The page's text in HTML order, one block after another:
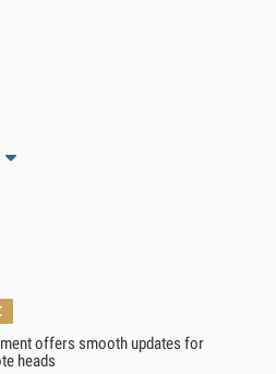
offers smooth updates for
heads